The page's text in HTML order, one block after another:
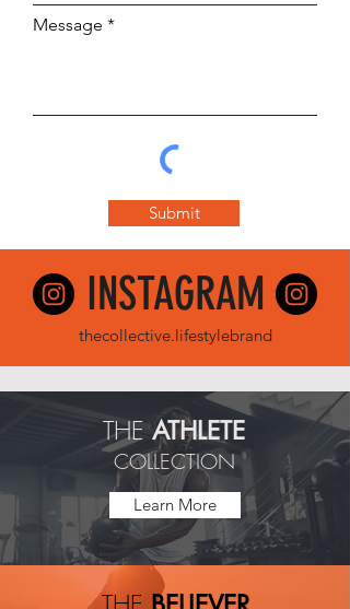
Message
Submit
thecollective.lifestylebrand
INSTAGRAM
THE ATHLETE
COLLECTION
Learn More